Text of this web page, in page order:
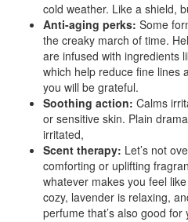
cold weather. Like a shield,
Anti-aging perks: Some
the creaky march of time.
are infused with ingredients
which help reduce fine lines
you will be grateful.
Soothing action: Calms
or sensitive skin. Plain
irritated,
Scent therapy: Let’s not
comforting or uplifting
whatever makes you feel
cozy, lavender is relaxing,
perfume that’s also good for